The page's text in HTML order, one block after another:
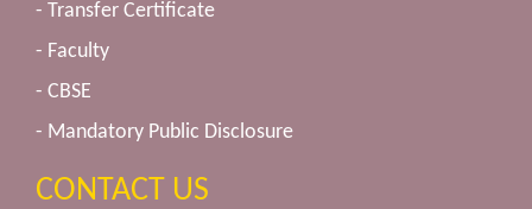
- Transfer Certificate
- Faculty
- CBSE
- Mandatory Public Disclosure
CONTACT US